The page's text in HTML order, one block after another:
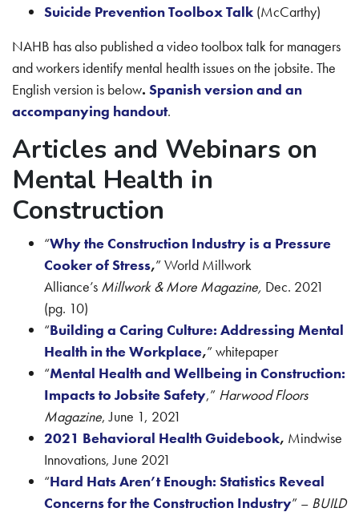
Suicide Prevention Toolbox Talk (McCarthy)
NAHB has also published a video toolbox talk for managers
and workers identify mental health issues on the jobsite. The
English version is below. Spanish version and an
accompanying handout.
Articles and Webinars on
Mental Health in
Construction
“Why the Construction Industry is a Pressure
Cooker of Stress,” World Millwork
Alliance’s Millwork & More Magazine, Dec. 2021
(pg. 10)
“Building a Caring Culture: Addressing Mental
Health in the Workplace,” whitepaper
“Mental Health and Wellbeing in Construction:
Impacts to Jobsite Safety,” Harwood Floors
Magazine, June 1, 2021
2021 Behavioral Health Guidebook, Mindwise
Innovations, June 2021
“Hard Hats Aren’t Enough: Statistics Reveal
Concerns for the Construction Industry” – BUILD